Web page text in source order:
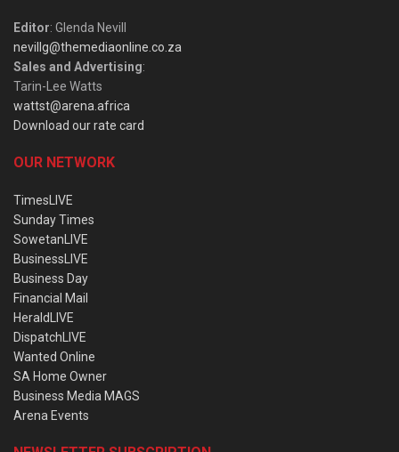
Editor: Glenda Nevill
nevillg@themediaonline.co.za
Sales and Advertising:
Tarin-Lee Watts
wattst@arena.africa
Download our rate card
OUR NETWORK
TimesLIVE
Sunday Times
SowetanLIVE
BusinessLIVE
Business Day
Financial Mail
HeraldLIVE
DispatchLIVE
Wanted Online
SA Home Owner
Business Media MAGS
Arena Events